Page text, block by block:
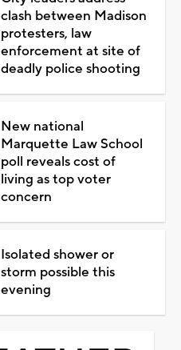
clash between Madison
protesters, law
enforcement at site of
deadly police shooting
New national
Marquette Law School
poll reveals cost of
living as top voter
concern
Isolated shower or
storm possible this
evening